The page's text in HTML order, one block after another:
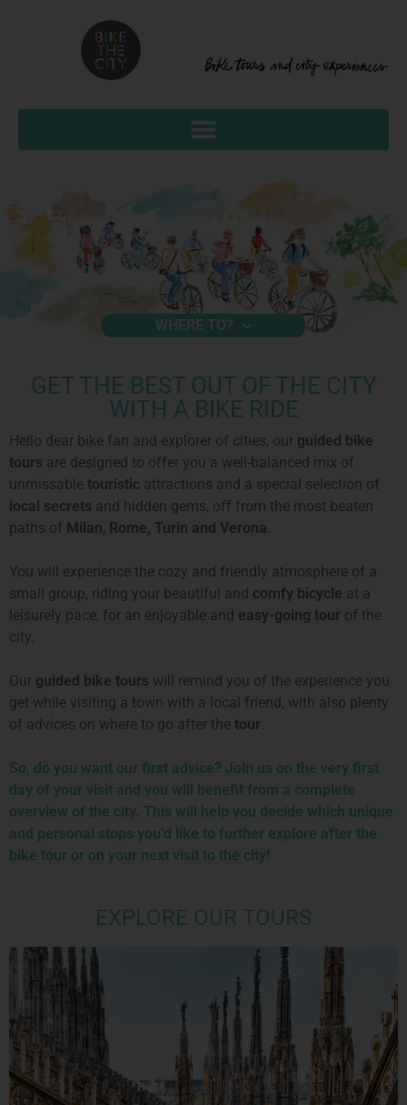
WHERE TO?
GET THE BEST OUT OF THE CITY
WITH A BIKE RIDE
Hello dear bike fan and explorer of cities, our guided bike
tours are designed to offer you a well-balanced mix of
unmissable touristic attractions and a special selection of
local secrets and hidden gems, off from the most beaten
paths of Milan, Rome, Turin and Verona
You will experience the cozy and friendly atmosphere of a
small group, riding your beautiful and comfy bicycle at a
leisurely pace, for an enjoyable and easy-going tour of the
city.
Our guided bike tours will remind you of the experience you
get while visiting a town with a local friend, with also plenty
of advices on where to go after the tour
So, do you want our first advice? Join us on the very first
day of your visit and you will benefit from a complete
overview of the city. This will help you decide which unique
and personal stops you’d like to further explore after the
bike tour or on your next visit to the city!
EXPLORE OUR TOURS